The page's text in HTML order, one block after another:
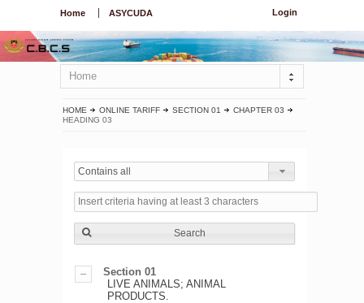
Login
Home ASYCUDA
Home
HOME ONLINE TARIFF SECTION 01
CHAPTER 03
HEADING 03
Contains all
Search
Section 01
LIVE ANIMALS; ANIMAL
PRODUCTS.